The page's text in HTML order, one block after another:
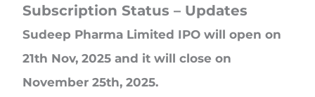
Subscription Status – Updates
Sudeep Pharma Limited IPO will open on
21th Nov, 2025 and it will close on
November 25th, 2025.